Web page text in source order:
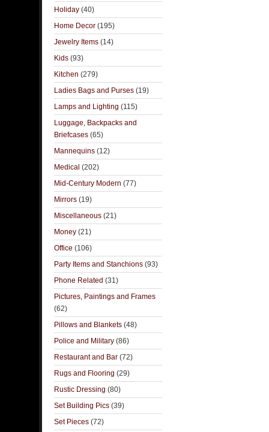
Holiday (40)
Home Decor (195)
Jewelry Items (14)
Kids (93)
Kitchen (279)
Ladies Bags and Purses (19)
Lamps and Lighting (115)
Luggage, Backpacks and
Briefcases (65)
Mannequins (12)
Medical (202)
Mid-Century Modern (77)
Mirrors (19)
Miscellaneous (21)
Money (21)
Office (106)
Party Items and Stanchions (93)
Phone Related (31)
Pictures, Paintings and Frames
(62)
Pillows and Blankets (48)
Police and Military (86)
Restaurant and Bar (72)
Rugs and Flooring (29)
Rustic Dressing (80)
Set Building Pics (39)
Set Pieces (72)